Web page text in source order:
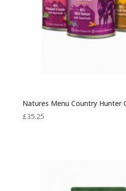
Natures Menu Country Hunter
£35.25